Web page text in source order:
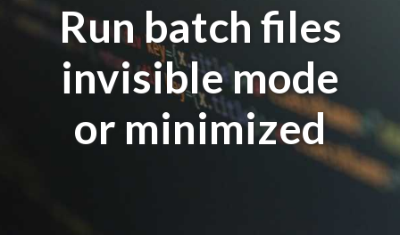
Run batch files
invisible mode
or minimized